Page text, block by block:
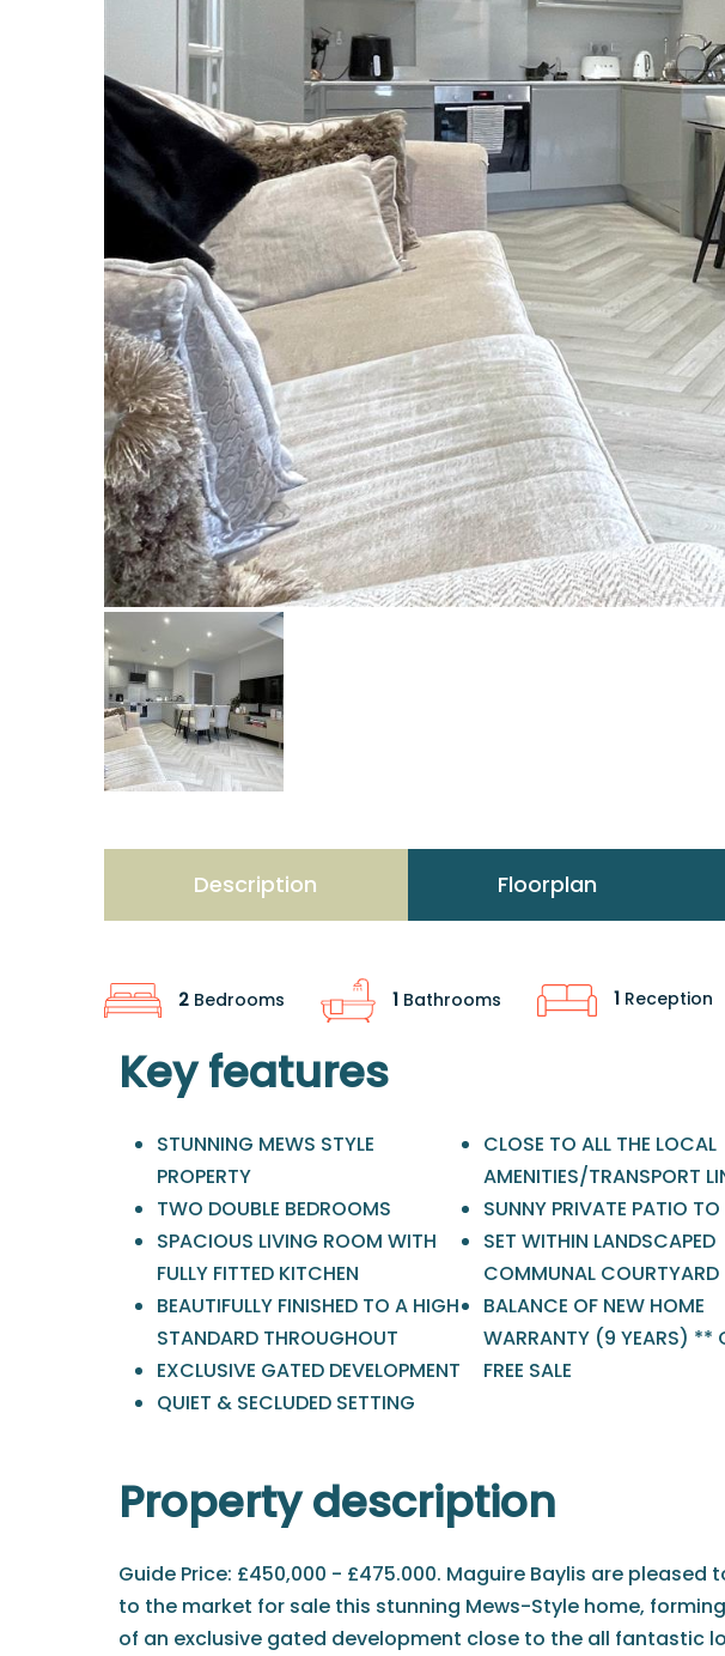
Description Floorplan
2 Bedrooms 1 Bathrooms 1 Reception
Key features
STUNNING MEWS STYLE
PROPERTY
TWO DOUBLE BEDROOMS
SPACIOUS LIVING ROOM WITH
FULLY FITTED KITCHEN
BEAUTIFULLY FINISHED TO A HIGH
STANDARD THROUGHOUT
EXCLUSIVE GATED DEVELOPMENT
QUIET & SECLUDED SETTING
CLOSE TO ALL THE LOCAL
AMENITIES/TRANSPORT
SUNNY PRIVATE PATIO TO
SET WITHIN LANDSCAPED
COMMUNAL COURTYARD
BALANCE OF NEW HOME
WARRANTY (9 YEARS) **
FREE SALE
Property description
Guide Price: £450,000 - £475.000. Maguire Baylis are pleased
to the market for sale this stunning Mews-Style home,
of an exclusive gated development close to the all fantastic